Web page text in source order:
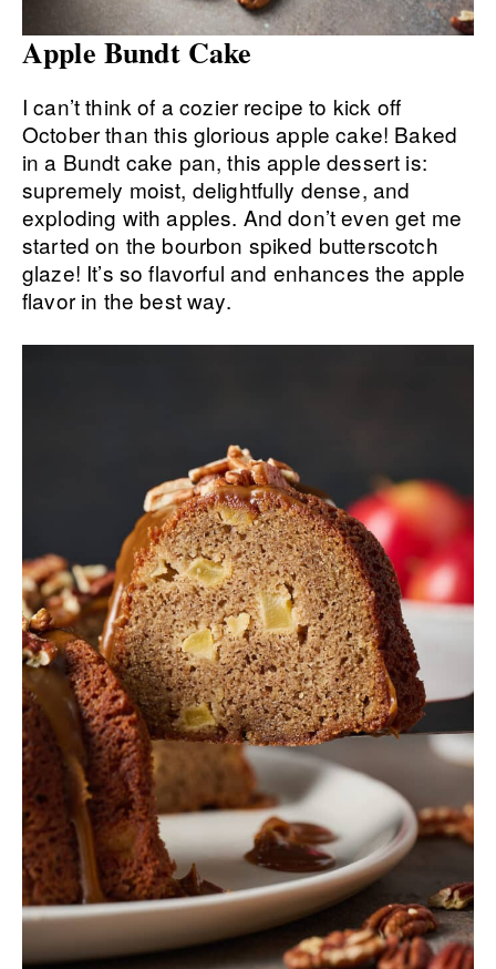
Apple Bundt Cake
I can’t think of a cozier recipe to kick off
October than this glorious apple cake! Baked
in a Bundt cake pan, this apple dessert is:
supremely moist, delightfully dense, and
exploding with apples. And don’t even get me
started on the bourbon spiked butterscotch
glaze! It’s so flavorful and enhances the apple
flavor in the best way.